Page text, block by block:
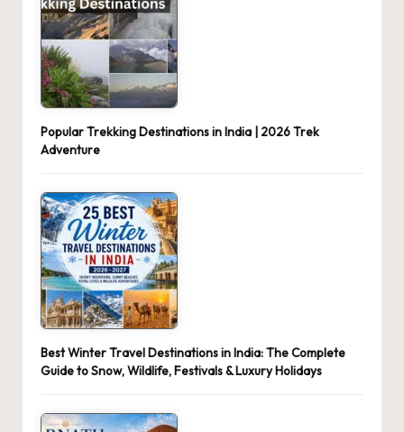
Popular Trekking Destinations in India | 2026 Trek
Adventure
Best Winter Travel Destinations in India: The Complete
Guide to Snow, Wildlife, Festivals & Luxury Holidays